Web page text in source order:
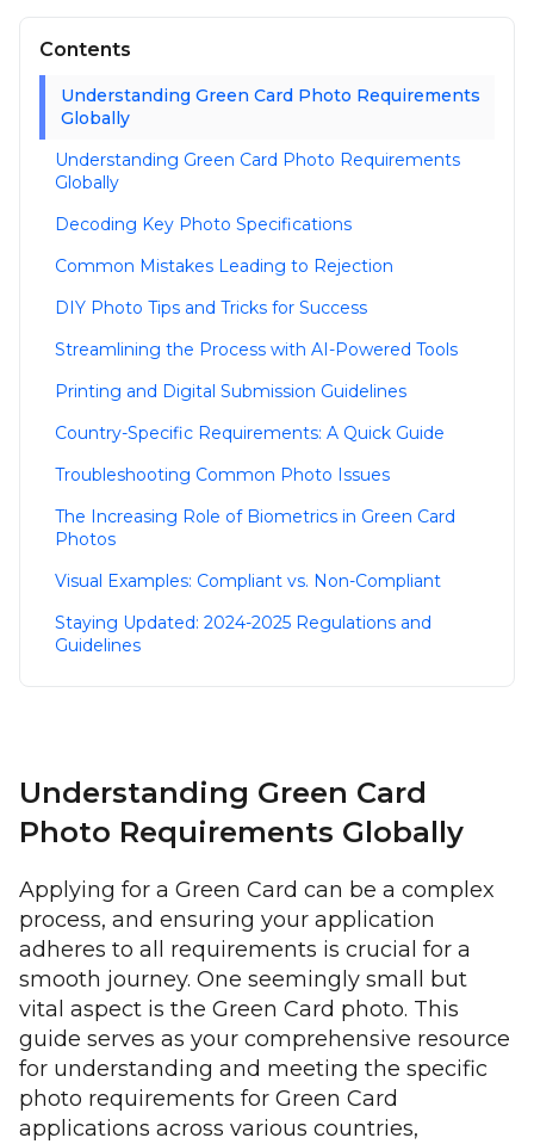
Contents
Understanding Green Card Photo Requirements
Globally
Understanding Green Card Photo Requirements
Globally
Decoding Key Photo Specifications
Common Mistakes Leading to Rejection
DIY Photo Tips and Tricks for Success
Streamlining the Process with AI-Powered Tools
Printing and Digital Submission Guidelines
Country-Specific Requirements: A Quick Guide
Troubleshooting Common Photo Issues
The Increasing Role of Biometrics in Green Card
Photos
Visual Examples: Compliant vs. Non-Compliant
Staying Updated: 2024-2025 Regulations and
Guidelines
Understanding Green Card
Photo Requirements Globally
Applying for a Green Card can be a complex
process, and ensuring your application
adheres to all requirements is crucial for a
smooth journey. One seemingly small but
vital aspect is the Green Card photo. This
guide serves as your comprehensive resource
for understanding and meeting the specific
photo requirements for Green Card
applications across various countries,